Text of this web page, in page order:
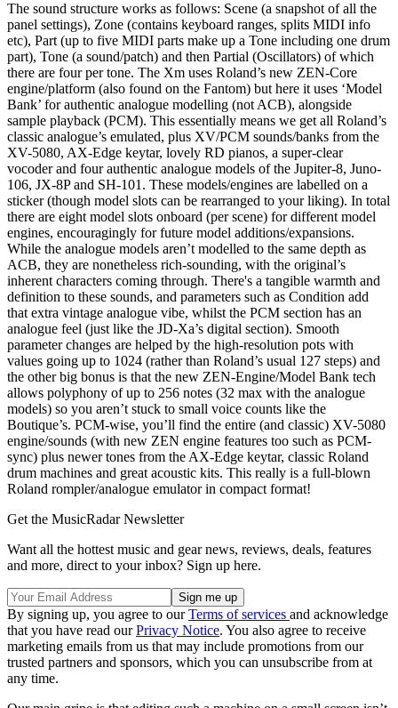
The sound structure works as follows: Scene (a snapshot of all the
panel settings), Zone (contains keyboard ranges, splits MIDI info
etc), Part (up to five MIDI parts make up a Tone including one drum
part), Tone (a sound/patch) and then Partial (Oscillators) of which
there are four per tone. The Xm uses Roland’s new ZEN-Core
engine/platform (also found on the Fantom) but here it uses ‘Model
Bank’ for authentic analogue modelling (not ACB), alongside
sample playback (PCM). This essentially means we get all Roland’s
classic analogue’s emulated, plus XV/PCM sounds/banks from the
XV-5080, AX-Edge keytar, lovely RD pianos, a super-clear
vocoder and four authentic analogue models of the Jupiter-8, Juno-
106, JX-8P and SH-101. These models/engines are labelled on a
sticker (though model slots can be rearranged to your liking). In total
there are eight model slots onboard (per scene) for different model
engines, encouragingly for future model additions/expansions.
While the analogue models aren’t modelled to the same depth as
ACB, they are nonetheless rich-sounding, with the original’s
inherent characters coming through. There's a tangible warmth and
definition to these sounds, and parameters such as Condition add
that extra vintage analogue vibe, whilst the PCM section has an
analogue feel (just like the JD-Xa’s digital section). Smooth
parameter changes are helped by the high-resolution pots with
values going up to 1024 (rather than Roland’s usual 127 steps) and
the other big bonus is that the new ZEN-Engine/Model Bank tech
allows polyphony of up to 256 notes (32 max with the analogue
models) so you aren’t stuck to small voice counts like the
Boutique’s. PCM-wise, you’ll find the entire (and classic) XV-5080
engine/sounds (with new ZEN engine features too such as PCM-
sync) plus newer tones from the AX-Edge keytar, classic Roland
drum machines and great acoustic kits. This really is a full-blown
Roland rompler/analogue emulator in compact format!
Get the MusicRadar Newsletter
Want all the hottest music and gear news, reviews, deals, features
and more, direct to your inbox? Sign up here.
By signing up, you agree to ourTerms of services and acknowledge
that you have read ourPrivacy Notice. You also agree to receive
marketing emails from us that may include promotions from our
trusted partners and sponsors, which you can unsubscribe from at
any time.